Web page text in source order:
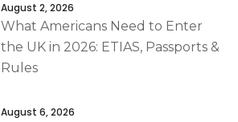
August 2, 2026
What Americans Need to Enter
the UK in 2026: ETIAS, Passports &
Rules
August 6, 2026